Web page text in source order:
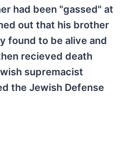
had been "gassed" at
out that his brother
found to be alive and
recieved death
supremacist
the Jewish Defense